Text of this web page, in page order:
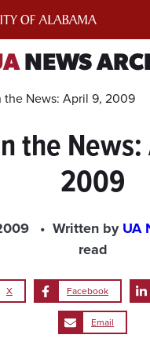
NEWS
the News: April 9, 2009
the
2009
Written byUA
read
X Facebook
Email